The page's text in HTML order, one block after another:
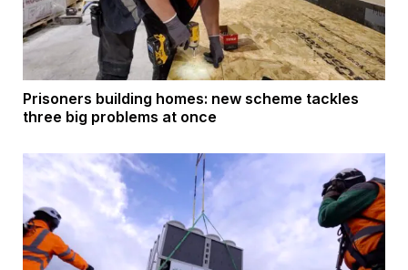
Prisoners building homes: new scheme tackles
three big problems at once